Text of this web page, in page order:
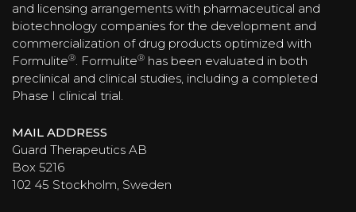
and licensing arrangements with pharmaceutical and
biotechnology companies for the development and
commercialization of drug products optimized with
Formulite®. Formulite® has been evaluated in both
preclinical and clinical studies, including a completed
Phase I clinical trial.
MAIL ADDRESS
Guard Therapeutics AB
Box 5216
102 45 Stockholm, Sweden